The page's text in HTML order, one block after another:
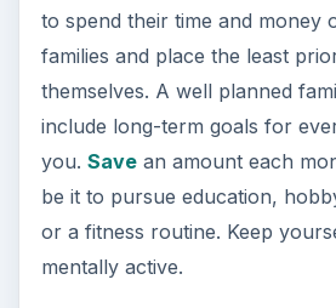
to spend their time and money
families and place the least
themselves. A well planned
include long-term goals for
you. Savean amount each
be it to pursue education,
or a fitness routine. Keep
mentally active.